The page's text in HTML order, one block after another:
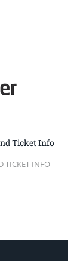
Ticket Info
TICKET INFO